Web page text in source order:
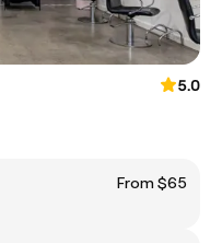
5.0
From $65